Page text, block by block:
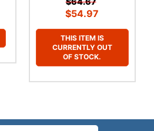
$54.97
THIS ITEM IS
CURRENTLY OUT
OF STOCK.